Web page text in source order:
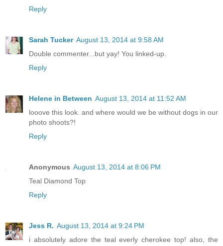
Reply
Sarah Tucker August 13, 2014 at 9:58 AM
Double commenter...but yay! You linked-up.
Reply
Helene in Between August 13, 2014 at 11:52 AM
looove this look. and where would we be without dogs in our
photo shoots?!
Reply
Anonymous August 13, 2014 at 8:06 PM
Teal Diamond Top
Reply
Jess R. August 13, 2014 at 9:24 PM
i absolutely adore the teal everly cherokee top! also, the